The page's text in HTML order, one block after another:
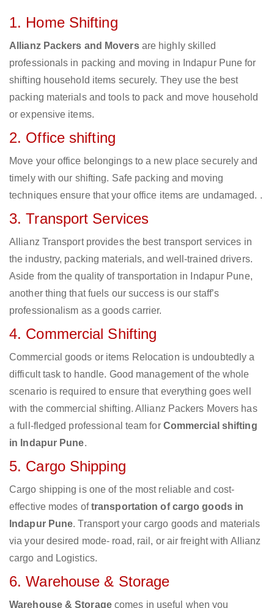
1. Home Shifting
Allianz Packers and Moversare highly skilled
professionals in packing and moving in Indapur Pune for
shifting household items securely. They use the best
packing materials and tools to pack and move household
or expensive items.
2. Office shifting
Move your office belongings to a new place securely and
timely with our shifting. Safe packing and moving
techniques ensure that your office items are undamaged. .
3. Transport Services
Allianz Transport provides the best transport services in
the industry, packing materials, and well-trained drivers.
Aside from the quality of transportation in Indapur Pune,
another thing that fuels our success is our staff’s
professionalism as a goods carrier.
4. Commercial Shifting
Commercial goods or items Relocation is undoubtedly a
difficult task to handle. Good management of the whole
scenario is required to ensure that everything goes well
with the commercial shifting. Allianz Packers Movers has
a full-fledged professional team for Commercial shifting
in Indapur Pune.
5. Cargo Shipping
Cargo shipping is one of the most reliable and cost-
effective modes oftransportation of cargo goods in
Indapur Pune. Transport your cargo goods and materials
via your desired mode- road, rail, or air freight with Allianz
cargo and Logistics.
6. Warehouse & Storage
Warehouse & Storagecomes in useful when you